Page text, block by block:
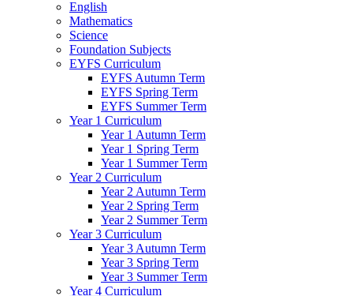
English
Mathematics
Science
Foundation Subjects
EYFS Curriculum
EYFS Autumn Term
EYFS Spring Term
EYFS Summer Term
Year 1 Curriculum
Year 1 Autumn Term
Year 1 Spring Term
Year 1 Summer Term
Year 2 Curriculum
Year 2 Autumn Term
Year 2 Spring Term
Year 2 Summer Term
Year 3 Curriculum
Year 3 Autumn Term
Year 3 Spring Term
Year 3 Summer Term
Year 4 Curriculum